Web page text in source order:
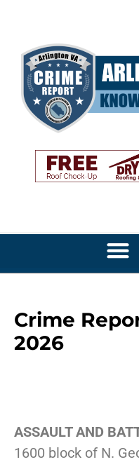
Crime
2026
ASSAULT AND
1600 block of N.